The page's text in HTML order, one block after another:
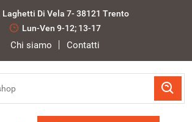
Laghetti Di Vela 7- 38121 Trento
Lun-Ven 9-12; 13-17
Chi siamo Contatti